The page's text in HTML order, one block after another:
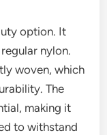
option. It
nylon.
woven, which
The
making it
to withstand